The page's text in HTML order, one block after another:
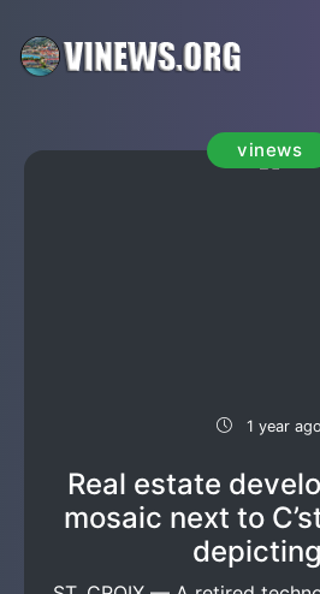
vinews
1 year ago
Real estate
mosaic next to